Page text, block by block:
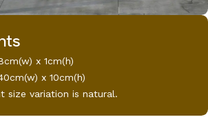
x 1cm(h)
x 10cm(h)
size variation is natural.